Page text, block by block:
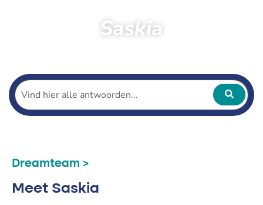
Saskia
Dreamteam >
Meet Saskia